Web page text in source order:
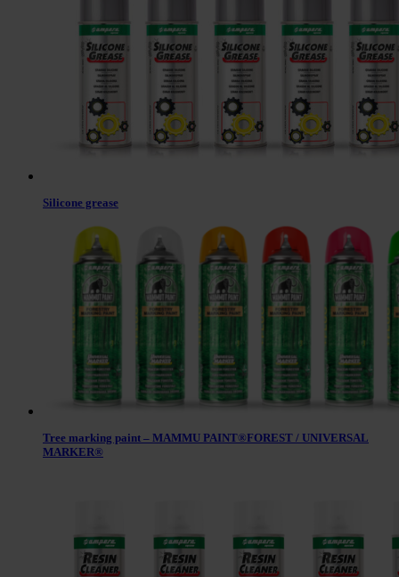
Silicone grease
Tree marking paint – MAMMU PAINT®FOREST / UNIVERSAL
MARKER®